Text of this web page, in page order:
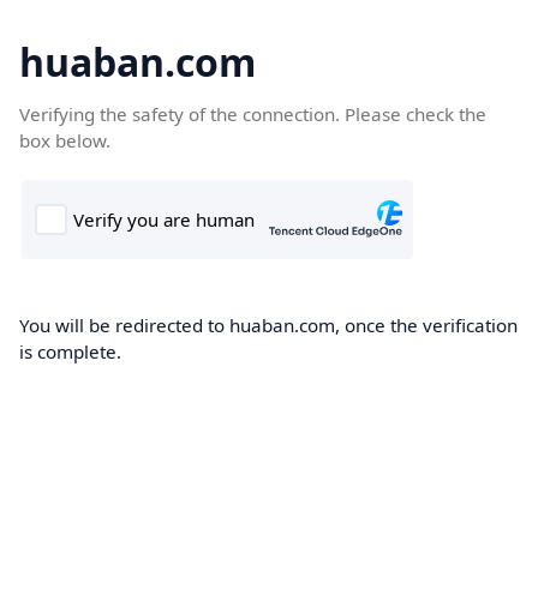
huaban.com
Verifying the safety of the connection. Please check the
box below.
You will be redirected to huaban.com, once the verification
is complete.